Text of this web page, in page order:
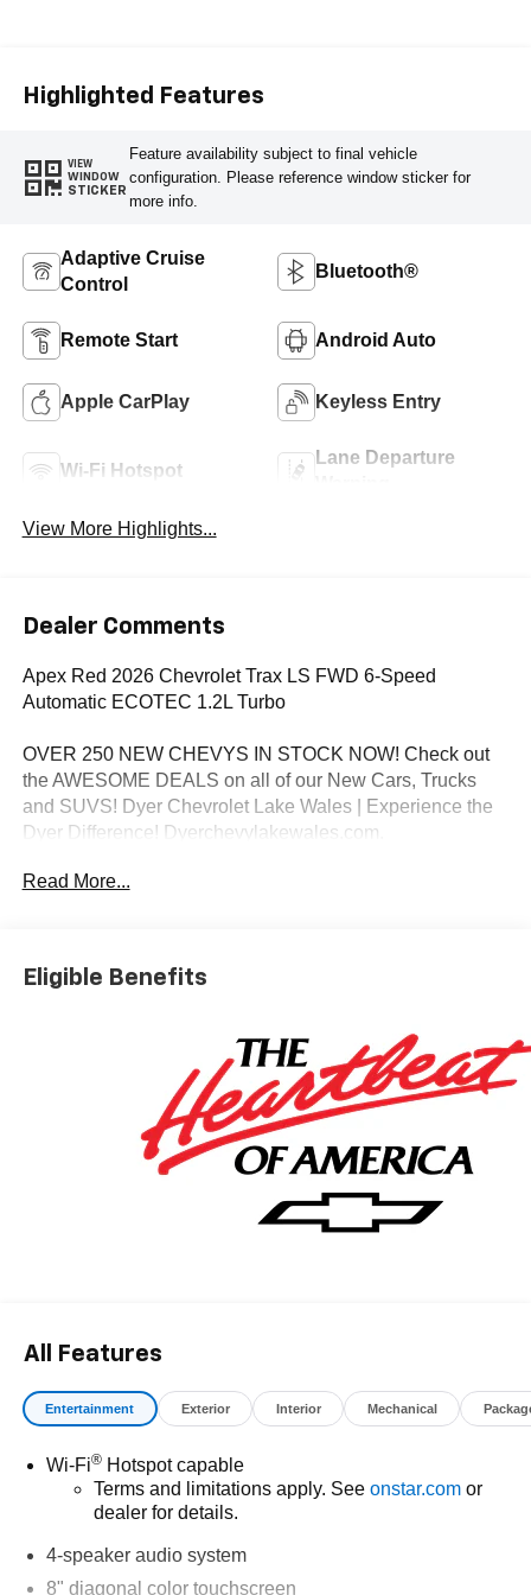
Highlighted Features
VIEW
WINDOW
STICKER
Feature availability subject to final vehicle
configuration. Please reference window sticker for
more info.
Adaptive Cruise
Control
Bluetooth®
Remote Start Android Auto
Apple CarPlay Keyless Entry
Wi-Fi Hotspot
Lane Departure
View More Highlights...
Dealer Comments
Apex Red 2026 Chevrolet Trax LS FWD 6-Speed
Automatic ECOTEC 1.2L Turbo
OVER 250 NEW CHEVYS IN STOCK NOW! Check out
the AWESOME DEALS on all of our New Cars, Trucks
and SUVS! Dyer Chevrolet Lake Wales | Experience the
Dyer Difference! Dyerchevylakewales.com.
*The advertised price does not include sales tax, vehicle
Awards:
* Car and Driver 10 Best Trucks and SUVs Car and Driver
Car and Driver, January 2017.
Read More...
Eligible Benefits
All Features
Entertainment Exterior Interior Mechanical
Wi-Fi®Hotspot capable
Terms and limitations apply. See onstar.comor
dealer for details.
4-speaker audio system
8" diagonal color touchscreen